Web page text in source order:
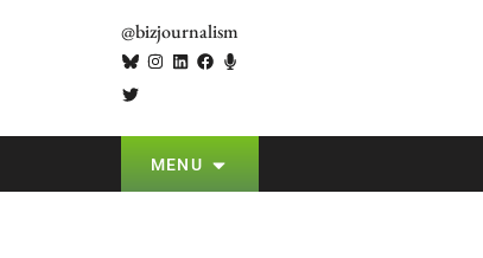
@bizjournalism
MENU